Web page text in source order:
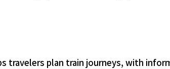
travelers plan train journeys, with